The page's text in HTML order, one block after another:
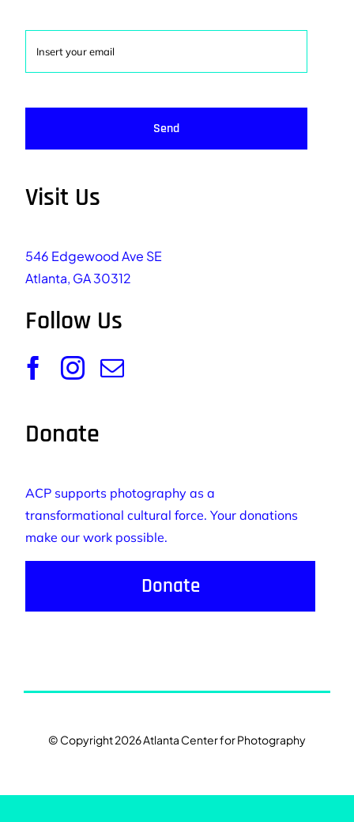
Send
Visit Us
546 Edgewood Ave SE
Atlanta, GA 30312
Follow Us
Donate
ACP supports photography as a
transformational cultural force. Your donations
make our work possible.
Donate
© Copyright 2026 Atlanta Center for Photography